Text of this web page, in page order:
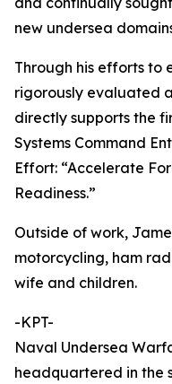
new undersea
Through his efforts to
rigorously evaluated
directly supports the
Systems Command
Effort: “Accelerate
Readiness.”
Outside of work,
motorcycling, ham
wife and children.
-KPT-
Naval Undersea
headquartered in the